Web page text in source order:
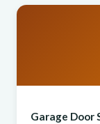
Garage Door